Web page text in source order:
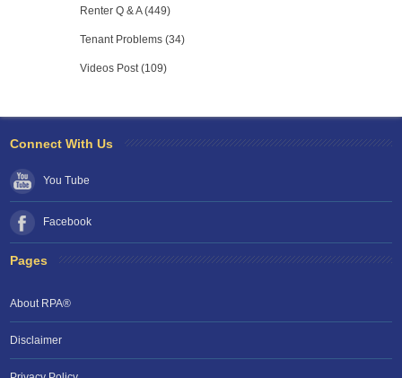
Renter Q & A (449)
Tenant Problems (34)
Videos Post (109)
Connect With Us
You Tube
Facebook
Pages
About RPA®
Disclaimer